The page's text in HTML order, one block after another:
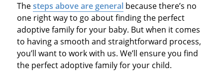
Thesteps above are generalbecause there’s no
one right way to go about finding the perfect
adoptive family for your baby. But when it comes
to having a smooth and straightforward process,
you’ll want to work with us. We’ll ensure you find
the perfect adoptive family for your child.